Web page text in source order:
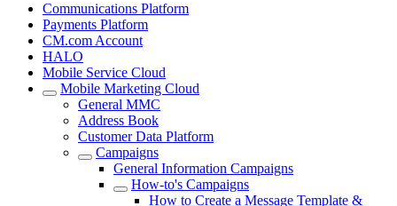
Communications Platform
Payments Platform
CM.com Account
HALO
Mobile Service Cloud
Mobile Marketing Cloud
General MMC
Address Book
Customer Data Platform
Campaigns
General Information Campaigns
How-to's Campaigns
How to Create a Message Template &